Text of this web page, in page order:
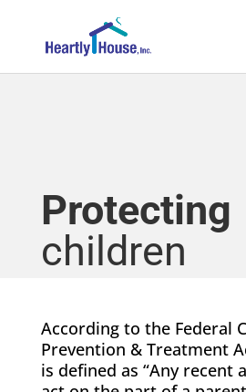
Protecting
children
According to the Federal
Prevention & Treatment
is defined as “Any recent